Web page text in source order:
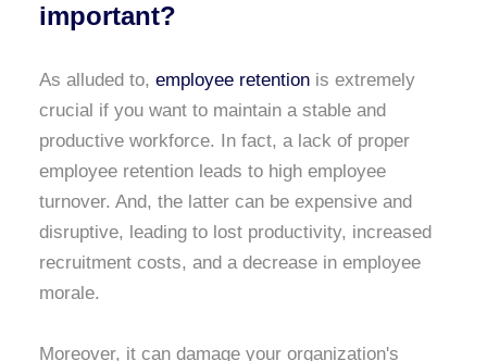
important?
As alluded to, employee retention is extremely
crucial if you want to maintain a stable and
productive workforce. In fact, a lack of proper
employee retention leads to high employee
turnover. And, the latter can be expensive and
disruptive, leading to lost productivity, increased
recruitment costs, and a decrease in employee
morale.
Moreover, it can damage your organization's